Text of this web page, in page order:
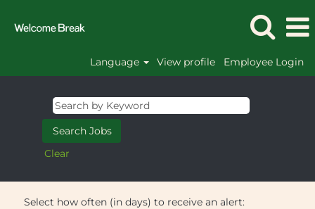
Language View profile Employee Login
Clear
Select how often (in days) to receive an alert: